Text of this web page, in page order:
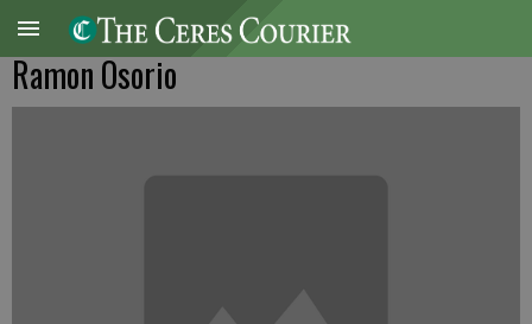
Ramon Osorio